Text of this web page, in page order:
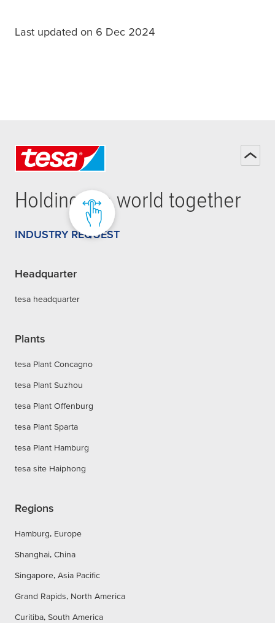
Last updated on 6 Dec 2024
Holding the world together
INDUSTRY REQUEST
Headquarter
tesa headquarter
Plants
tesa Plant Concagno
tesa Plant Suzhou
tesa Plant Offenburg
tesa Plant Sparta
tesa Plant Hamburg
tesa site Haiphong
Regions
Hamburg, Europe
Shanghai, China
Singapore, Asia Pacific
Grand Rapids, North America
Curitiba, South America